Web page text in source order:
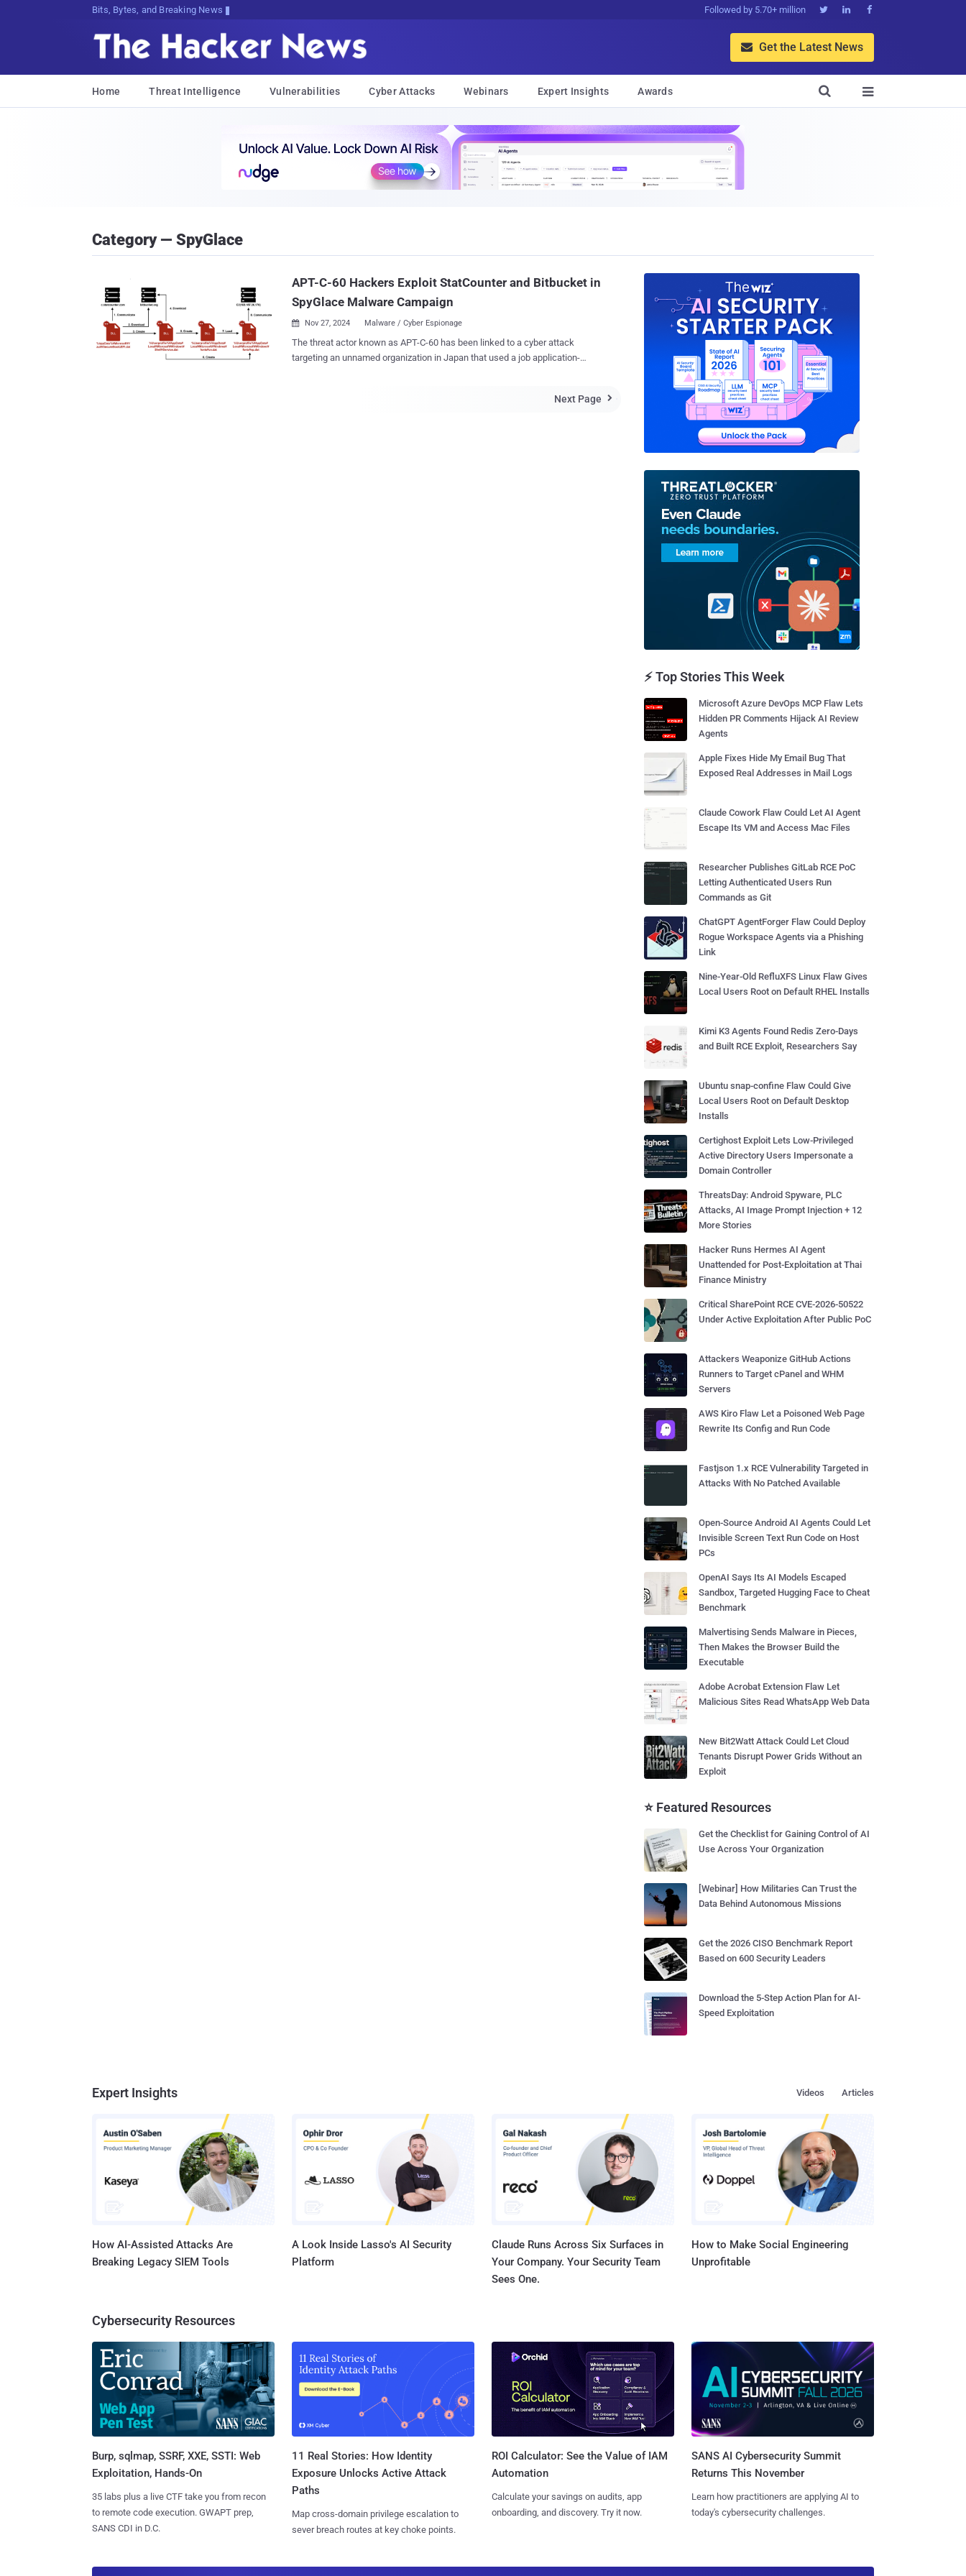
Bits, Bytes, and Breaking News Followed by 5.70+ million   
 Get the Latest News
Home Threat Intelligence Vulnerabilities Cyber Attacks Webinars Expert Insights Awards 

Category — SpyGlace
APT-C-60 Hackers Exploit StatCounter and Bitbucket in
SpyGlace Malware Campaign
 Nov 27, 2024 Malware / Cyber Espionage
The threat actor known as APT-C-60 has been linked to a cyber attack
targeting an unnamed organization in Japan that used a job application-
Google Drive, Bitbucket, and StatCounter. The attack was carried out around
Next Page 
⚡ Top Stories This Week
Microsoft Azure DevOps MCP Flaw Lets
Hidden PR Comments Hijack AI Review
Agents
Apple Fixes Hide My Email Bug That
Exposed Real Addresses in Mail Logs
Claude Cowork Flaw Could Let AI Agent
Escape Its VM and Access Mac Files
Researcher Publishes GitLab RCE PoC
Letting Authenticated Users Run
Commands as Git
ChatGPT AgentForger Flaw Could Deploy
Rogue Workspace Agents via a Phishing
Link
Nine-Year-Old RefluXFS Linux Flaw Gives
Local Users Root on Default RHEL Installs
Kimi K3 Agents Found Redis Zero-Days
and Built RCE Exploit, Researchers Say
Ubuntu snap-confine Flaw Could Give
Local Users Root on Default Desktop
Installs
Certighost Exploit Lets Low-Privileged
Active Directory Users Impersonate a
Domain Controller
ThreatsDay: Android Spyware, PLC
Attacks, AI Image Prompt Injection + 12
More Stories
Hacker Runs Hermes AI Agent
Unattended for Post-Exploitation at Thai
Finance Ministry
Critical SharePoint RCE CVE-2026-50522
Under Active Exploitation After Public PoC
Attackers Weaponize GitHub Actions
Runners to Target cPanel and WHM
Servers
AWS Kiro Flaw Let a Poisoned Web Page
Rewrite Its Config and Run Code
Fastjson 1.x RCE Vulnerability Targeted in
Attacks With No Patched Available
Open-Source Android AI Agents Could Let
Invisible Screen Text Run Code on Host
PCs
OpenAI Says Its AI Models Escaped
Sandbox, Targeted Hugging Face to Cheat
Benchmark
Malvertising Sends Malware in Pieces,
Then Makes the Browser Build the
Executable
Adobe Acrobat Extension Flaw Let
Malicious Sites Read WhatsApp Web Data
New Bit2Watt Attack Could Let Cloud
Tenants Disrupt Power Grids Without an
Exploit
⭐ Featured Resources
Get the Checklist for Gaining Control of AI
Use Across Your Organization
[Webinar] How Militaries Can Trust the
Data Behind Autonomous Missions
Get the 2026 CISO Benchmark Report
Based on 600 Security Leaders
Download the 5-Step Action Plan for AI-
Speed Exploitation
Expert Insights Articles
Videos
How AI-Assisted Attacks Are
Breaking Legacy SIEM Tools
A Look Inside Lasso's AI Security
Platform
Claude Runs Across Six Surfaces in
Your Company. Your Security Team
Sees One.
How to Make Social Engineering
Unprofitable
Cybersecurity Resources
Burp, sqlmap, SSRF, XXE, SSTI: Web
Exploitation, Hands-On
35 labs plus a live CTF take you from recon
to remote code execution. GWAPT prep,
SANS CDI in D.C.
11 Real Stories: How Identity
Exposure Unlocks Active Attack
Paths
Map cross-domain privilege escalation to
sever breach routes at key choke points.
ROI Calculator: See the Value of IAM
Automation
Calculate your savings on audits, app
onboarding, and discovery. Try it now.
SANS AI Cybersecurity Summit
Returns This November
Learn how practitioners are applying AI to
today's cybersecurity challenges.